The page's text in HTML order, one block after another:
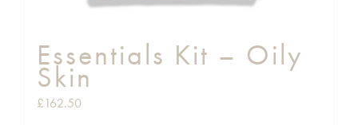
Essentials Kit – Oily
Skin
£162.50